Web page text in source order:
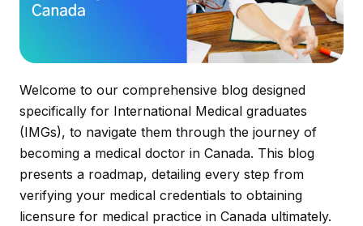
Welcome to our comprehensive blog designed
specifically for International Medical graduates
(IMGs), to navigate them through the journey of
becoming a medical doctor in Canada. This blog
presents a roadmap, detailing every step from
verifying your medical credentials to obtaining
licensure for medical practice in Canada ultimately.